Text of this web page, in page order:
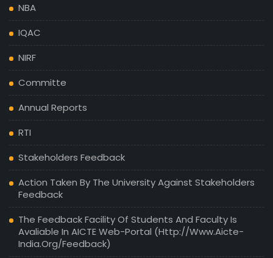
NBA
IQAC
NIRF
Committe
Annual Reports
RTI
Stakeholders Feedback
Action Taken By The University Against Stakeholders
Feedback
The Feedback Facility Of Students And Faculty Is
Avaliable In AICTE Web-Portal (http://www.aicte-
India.org/feedback)